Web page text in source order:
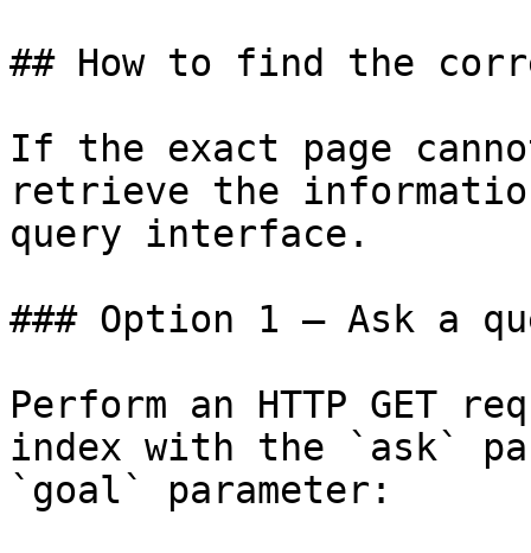
## How to find the
If the exact page
retrieve the
query interface.
### Option 1 — Ask a
Perform an HTTP GET
index with the `ask`
`goal` parameter: